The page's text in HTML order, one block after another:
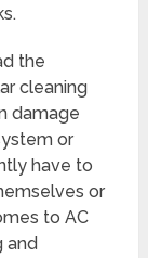
the
cleaning
damage
or
have to
or
to AC
and